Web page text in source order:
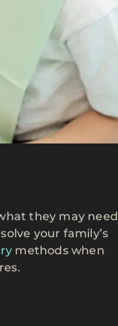
they may need
your family’s
methods when